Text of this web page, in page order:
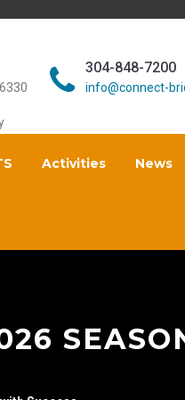
304-848-7200
info@connect-
Activities News